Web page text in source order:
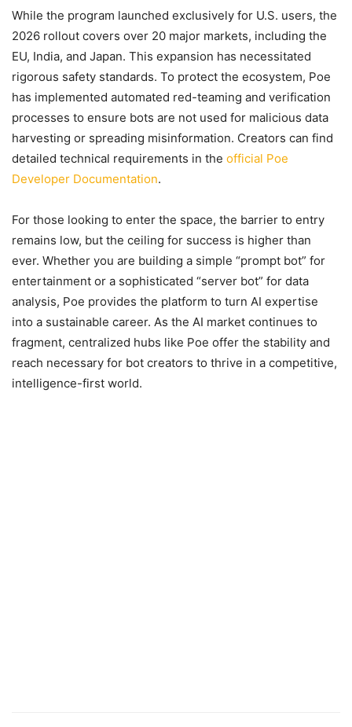
While the program launched exclusively for U.S. users, the
2026 rollout covers over 20 major markets, including the
EU, India, and Japan. This expansion has necessitated
rigorous safety standards. To protect the ecosystem, Poe
has implemented automated red-teaming and verification
processes to ensure bots are not used for malicious data
harvesting or spreading misinformation. Creators can find
detailed technical requirements in the official Poe
Developer Documentation.
For those looking to enter the space, the barrier to entry
remains low, but the ceiling for success is higher than
ever. Whether you are building a simple “prompt bot” for
entertainment or a sophisticated “server bot” for data
analysis, Poe provides the platform to turn AI expertise
into a sustainable career. As the AI market continues to
fragment, centralized hubs like Poe offer the stability and
reach necessary for bot creators to thrive in a competitive,
intelligence-first world.